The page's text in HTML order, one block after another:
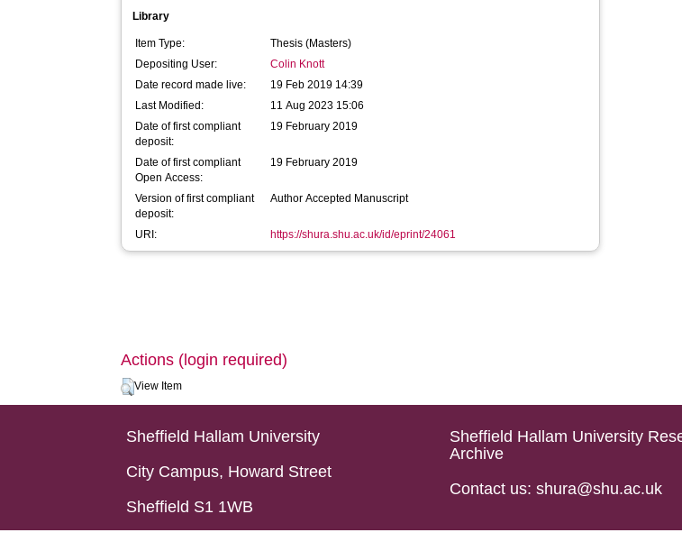
Library
Item Type:
Thesis (Masters)
Depositing User:
Colin Knott
Date record made live:
19 Feb 2019 14:39
Last Modified:
11 Aug 2023 15:06
Date of first compliant
deposit:
19 February 2019
Date of first compliant
Open Access:
19 February 2019
Version of first compliant
deposit:
Author Accepted Manuscript
URI: https://shura.shu.ac.uk/id/eprint/24061
Actions (login required)
View Item
Sheffield Hallam University
City Campus, Howard Street
Sheffield S1 1WB
Sheffield Hallam University
Archive
Contact us: shura@shu.ac.uk